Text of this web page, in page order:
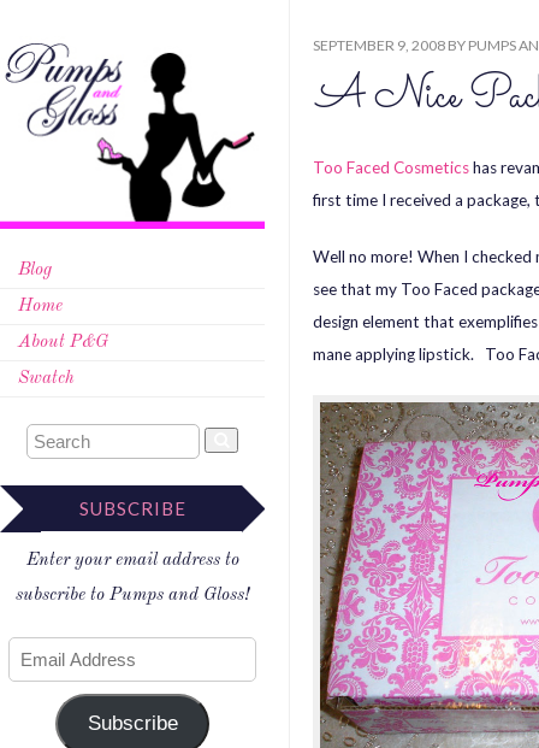
Blog
Home
About P&G
Swatch
SUBSCRIBE
Enter your email address to
subscribe to Pumps and Gloss!
Subscribe
SEPTEMBER 9, 2008 BY PUMPS
A Nice
Too Faced Cosmeticshas
first time I received a
Well no more! When I checked
see that my Too Faced
design element that
mane applying lipstick. Too